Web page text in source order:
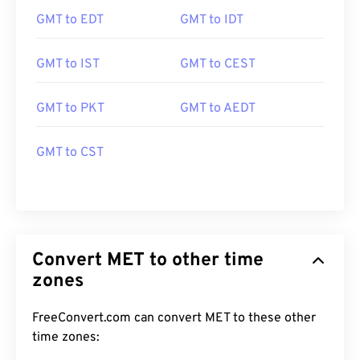
GMT to EDT GMT to IDT
GMT to IST GMT to CEST
GMT to PKT GMT to AEDT
GMT to CST
Convert MET to other time
zones
FreeConvert.com can convert MET to these other
time zones: